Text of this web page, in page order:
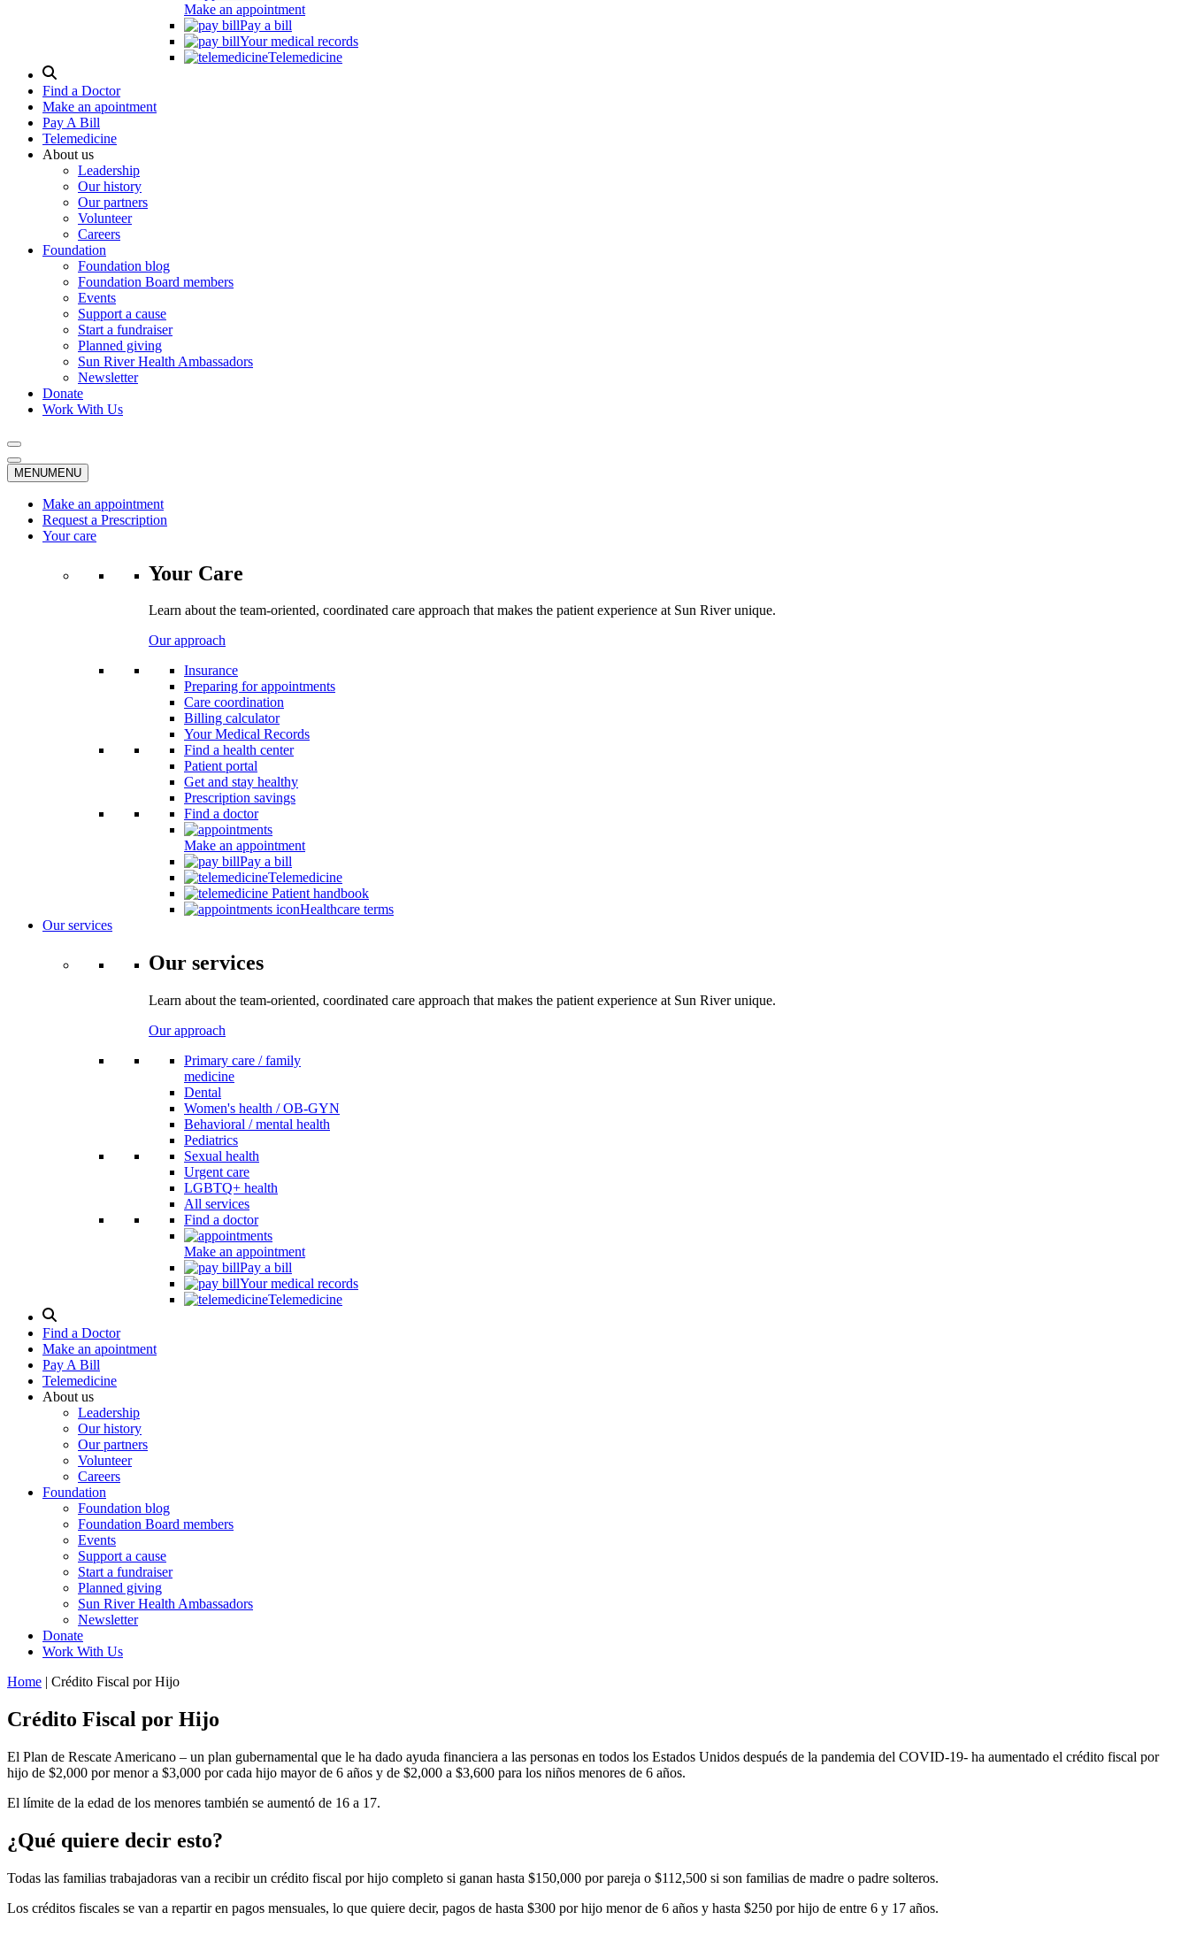
Make an appointment
Pay a bill
Your medical records
Telemedicine
Search
Modal
Toggle
Find a Doctor
Make an apointment
Pay A Bill
Telemedicine
About us
Leadership
Our history
Our partners
Volunteer
Careers
Foundation
Foundation blog
Foundation Board members
Events
Support a cause
Start a fundraiser
Planned giving
Sun River Health Ambassadors
Newsletter
Donate
Work With Us
MENUMENU
Make an appointment
Request a Prescription
Your care
Your Care
Learn about the team-oriented, coordinated care approach that makes the patient experience at Sun River unique.
Our approach
Insurance
Preparing for appointments
Care coordination
Billing calculator
Your Medical Records
Find a health center
Patient portal
Get and stay healthy
Prescription savings
Find a doctor
Make an appointment
Pay a bill
Telemedicine
Patient handbook
Healthcare terms
Our services
Our services
Learn about the team-oriented, coordinated care approach that makes the patient experience at Sun River unique.
Our approach
Primary care / family
medicine
Dental
Women's health / OB-GYN
Behavioral / mental health
Pediatrics
Sexual health
Urgent care
LGBTQ+ health
All services
Find a doctor
Make an appointment
Pay a bill
Your medical records
Telemedicine
Search
Modal
Toggle
Find a Doctor
Make an apointment
Pay A Bill
Telemedicine
About us
Leadership
Our history
Our partners
Volunteer
Careers
Foundation
Foundation blog
Foundation Board members
Events
Support a cause
Start a fundraiser
Planned giving
Sun River Health Ambassadors
Newsletter
Donate
Work With Us
Home | Crédito Fiscal por Hijo
Crédito Fiscal por Hijo
El Plan de Rescate Americano – un plan gubernamental que le ha dado ayuda financiera a las personas en todos los Estados Unidos después de la pandemia del COVID-19- ha aumentado el crédito fiscal por
hijo de $2,000 por menor a $3,000 por cada hijo mayor de 6 años y de $2,000 a $3,600 para los niños menores de 6 años.
El límite de la edad de los menores también se aumentó de 16 a 17.
¿Qué quiere decir esto?
Todas las familias trabajadoras van a recibir un crédito fiscal por hijo completo si ganan hasta $150,000 por pareja o $112,500 si son familias de madre o padre solteros.
Los créditos fiscales se van a repartir en pagos mensuales, lo que quiere decir, pagos de hasta $300 por hijo menor de 6 años y hasta $250 por hijo de entre 6 y 17 años.